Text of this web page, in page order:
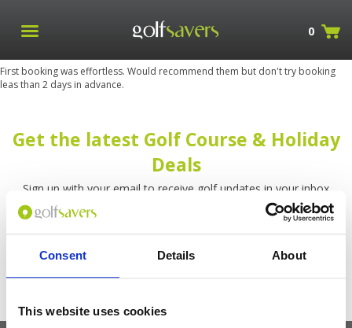
Consent Details About
This website uses cookies
0
First booking was effortless. Would recommend them but don't try booking
leas than 2 days in advance.
Get the latest Golf Course & Holiday
Deals
Sign up with your email to receive golf updates in your inbox